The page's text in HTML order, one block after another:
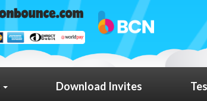
Download Invites